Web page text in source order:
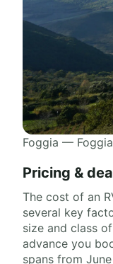
Foggia —
Pricing &
The cost of an
several key
size and class
advance you
spans from